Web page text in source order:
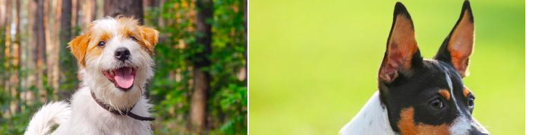
Kai Ken
Karelian Bear Dog